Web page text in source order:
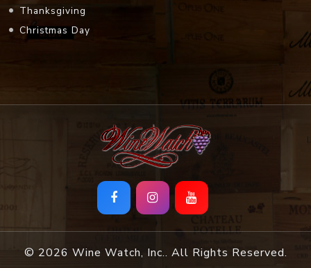
Thanksgiving
Christmas Day
© 2026 Wine Watch, Inc.. All Rights Reserved.